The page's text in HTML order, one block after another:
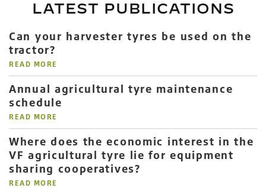
LATEST PUBLICATIONS
Can your harvester tyres be used on the
tractor?
READ MORE
Annual agricultural tyre maintenance
schedule
READ MORE
Where does the economic interest in the
VF agricultural tyre lie for equipment
sharing cooperatives?
READ MORE